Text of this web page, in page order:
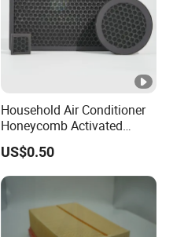
Household Air Conditioner
Honeycomb Activated
Carbon Formaldehyde Voc
Absorption Odor Removal
Filter
US$0.50